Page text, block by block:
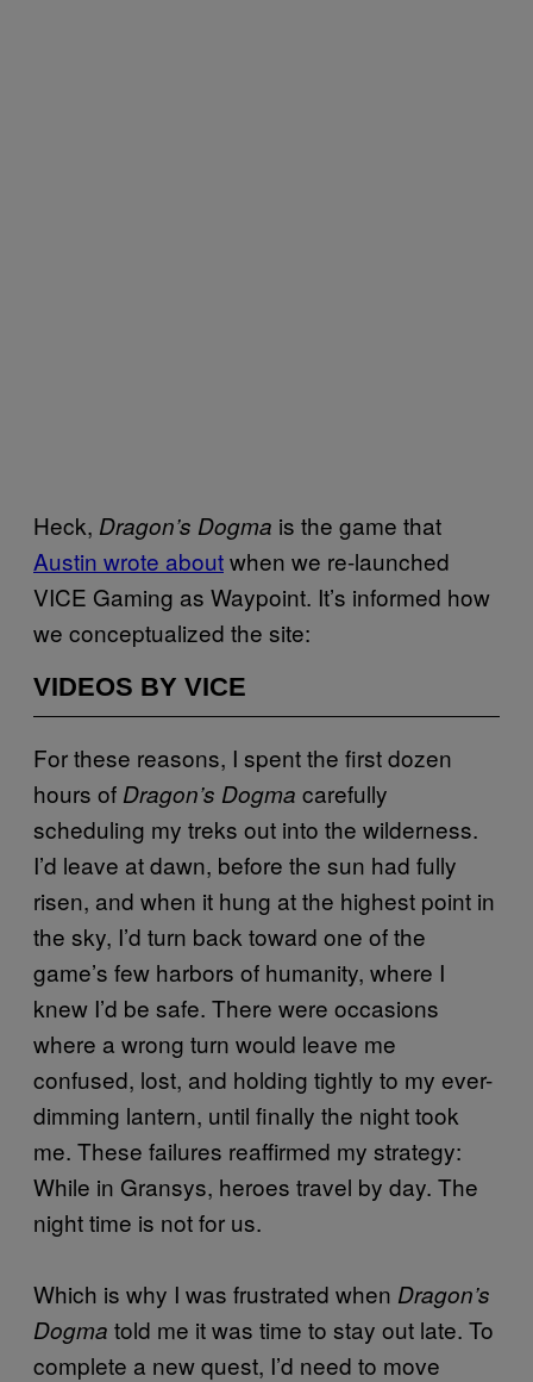
Heck, Dragon’s Dogma is the game that
Austin wrote aboutwhen we re-launched
VICE Gaming as Waypoint. It’s informed how
we conceptualized the site:
VIDEOS BY VICE
For these reasons, I spent the first dozen
hours of Dragon’s Dogma carefully
scheduling my treks out into the wilderness.
I’d leave at dawn, before the sun had fully
risen, and when it hung at the highest point in
the sky, I’d turn back toward one of the
game’s few harbors of humanity, where I
knew I’d be safe. There were occasions
where a wrong turn would leave me
confused, lost, and holding tightly to my ever-
dimming lantern, until finally the night took
me. These failures reaffirmed my strategy:
While in Gransys, heroes travel by day. The
night time is not for us.
Which is why I was frustrated when Dragon’s
Dogma told me it was time to stay out late. To
complete a new quest, I’d need to move